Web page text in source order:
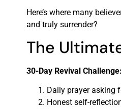
Here’s where many
and truly surrender?
The
30-Day Revival Challenge:
Daily prayer asking
Honest self-